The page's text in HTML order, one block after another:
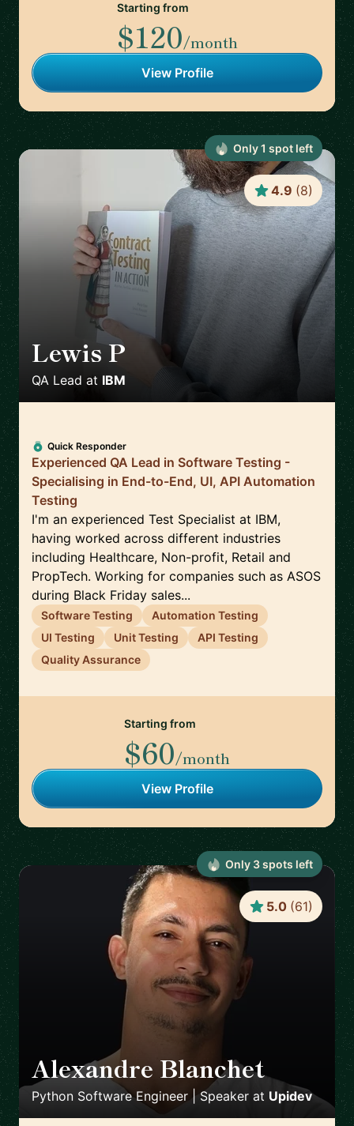
Starting from
$120/month
View Profile
Lewis P
QA Lead at IBM
4.9 (8)
Quick Responder
Experienced QA Lead in Software Testing -
Specialising in End-to-End, UI, API Automation
Testing
I'm an experienced Test Specialist at IBM,
having worked across different industries
including Healthcare, Non-profit, Retail and
PropTech. Working for companies such as ASOS
during Black Friday sales...
Software Testing
Automation Testing
UI Testing
Unit Testing
API Testing
Quality Assurance
Starting from
$60/month
View Profile
Only1 spot left
Alexandre Blanchet
Python Software Engineer | Speaker at Upidev
5.0 (61)
Only 3spots left